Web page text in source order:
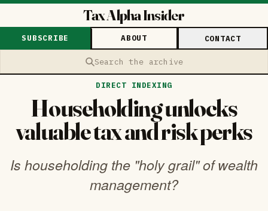
Tax Alpha Insider
Search the archive
SUBSCRIBE ABOUT CONTACT
DIRECT INDEXING
Householding unlocks
valuable tax and risk perks
Is householding the "holy grail" of wealth
management?